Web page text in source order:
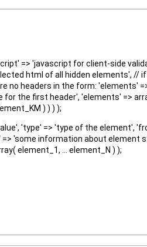
=> 'javascript for client-side
html of all hidden elements', //
headers in the form: 'elements'
the first header', 'elements' =>
) ) ) );
'type' => 'type of the element',
'some information about element
element_1, ... element_N ) );